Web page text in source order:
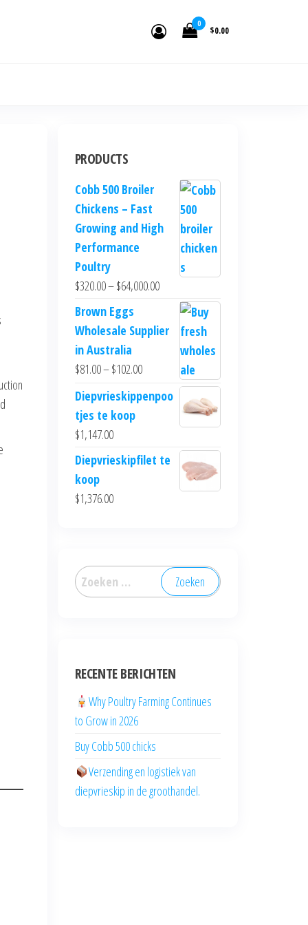
0
$0.00
PRODUCTS
Cobb 500 Broiler
Chickens – Fast
Growing and High
Performance
Poultry
$320.00–$64,000.00
Brown Eggs
Wholesale Supplier
in Australia
$81.00–$102.00
Diepvrieskippenpoo
tjes te koop
$1,147.00
Diepvrieskipfilet te
koop
$1,376.00
RECENTE BERICHTEN
Why Poultry Farming Continues
to Grow in 2026
Buy Cobb 500 chicks
Verzending en logistiek van
diepvrieskip in de groothandel.